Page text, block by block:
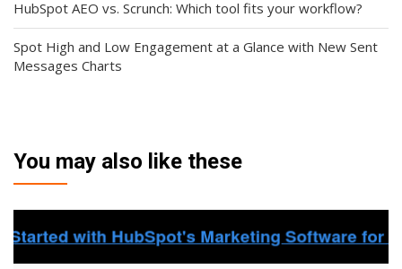
HubSpot AEO vs. Scrunch: Which tool fits your workflow?
Spot High and Low Engagement at a Glance with New Sent
Messages Charts
You may also like these